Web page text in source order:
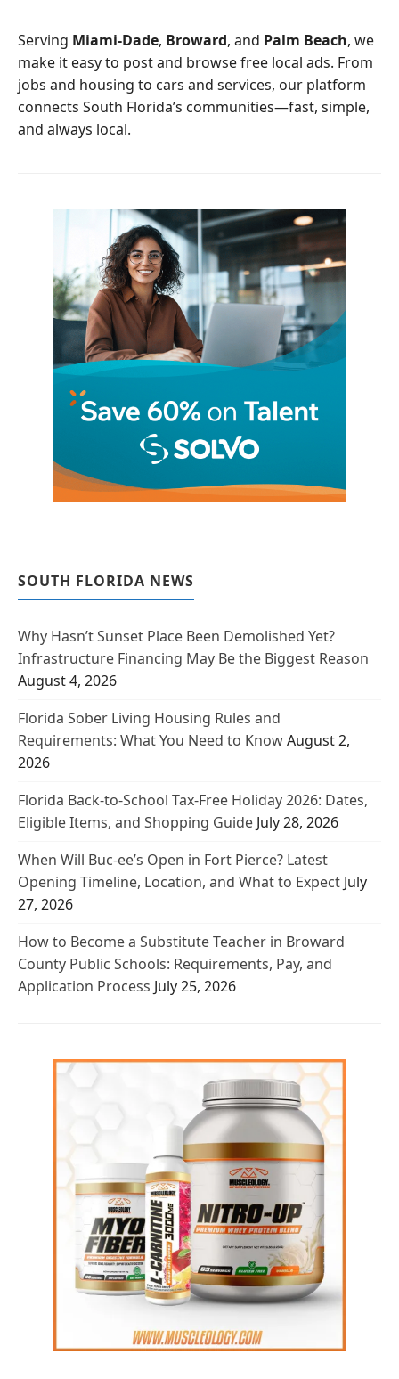
o
k
Serving Miami-Dade, Broward, and Palm Beach, we
make it easy to post and browse free local ads. From
jobs and housing to cars and services, our platform
connects South Florida’s communities—fast, simple,
and always local.
SOUTH FLORIDA NEWS
Why Hasn’t Sunset Place Been Demolished Yet?
Infrastructure Financing May Be the Biggest Reason
August 4, 2026
Florida Sober Living Housing Rules and
Requirements: What You Need to KnowAugust 2,
2026
Florida Back-to-School Tax-Free Holiday 2026: Dates,
Eligible Items, and Shopping Guide July 28, 2026
When Will Buc-ee’s Open in Fort Pierce? Latest
Opening Timeline, Location, and What to Expect July
27, 2026
How to Become a Substitute Teacher in Broward
County Public Schools: Requirements, Pay, and
Application Process July 25, 2026